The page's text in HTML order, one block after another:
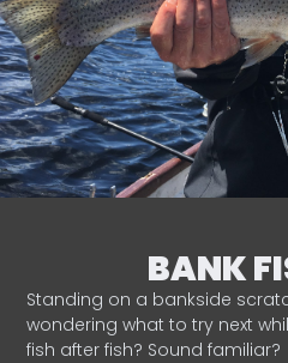
BANK
Standing on a bankside
wondering what to try next
fish after fish? Sound familiar?